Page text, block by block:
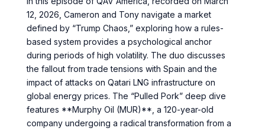
12, 2026, Cameron and Tony navigate a market
defined by “Trump Chaos,” exploring how a rules-
based system provides a psychological anchor
during periods of high volatility. The duo discusses
the fallout from trade tensions with Spain and the
impact of attacks on Qatari LNG infrastructure on
global energy prices. The “Pulled Pork” deep dive
features **Murphy Oil (MUR)**, a 120-year-old
company undergoing a radical transformation from a